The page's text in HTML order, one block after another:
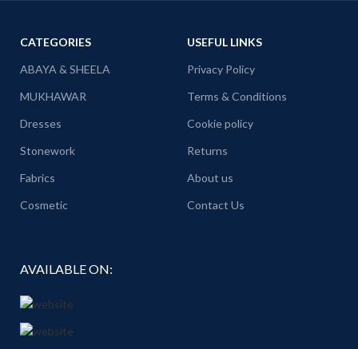
CATEGORIES
ABAYA & SHEELA
MUKHAWAR
Dresses
Stonework
Fabrics
Cosmetic
USEFUL LINKS
Privacy Policy
Terms & Conditions
Cookie policy
Returns
About us
Contact Us
AVAILABLE ON: